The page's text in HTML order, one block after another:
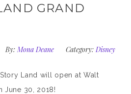
GRAND
By: Mona Deane Category: Disney
Land will open at Walt
June 30, 2018!